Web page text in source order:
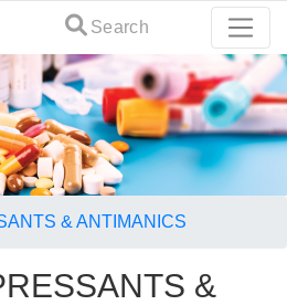
Search
& ANTIMANICS
&